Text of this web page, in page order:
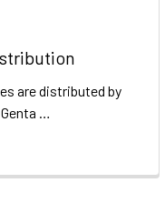
are distributed by
…